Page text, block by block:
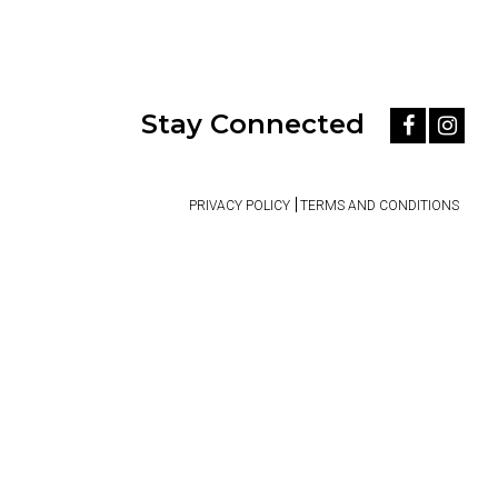
Stay Connected
PRIVACY POLICY TERMS AND CONDITIONS